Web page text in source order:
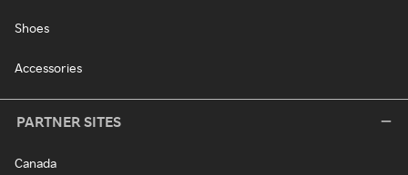
Shoes
Accessories
PARTNER SITES
Canada